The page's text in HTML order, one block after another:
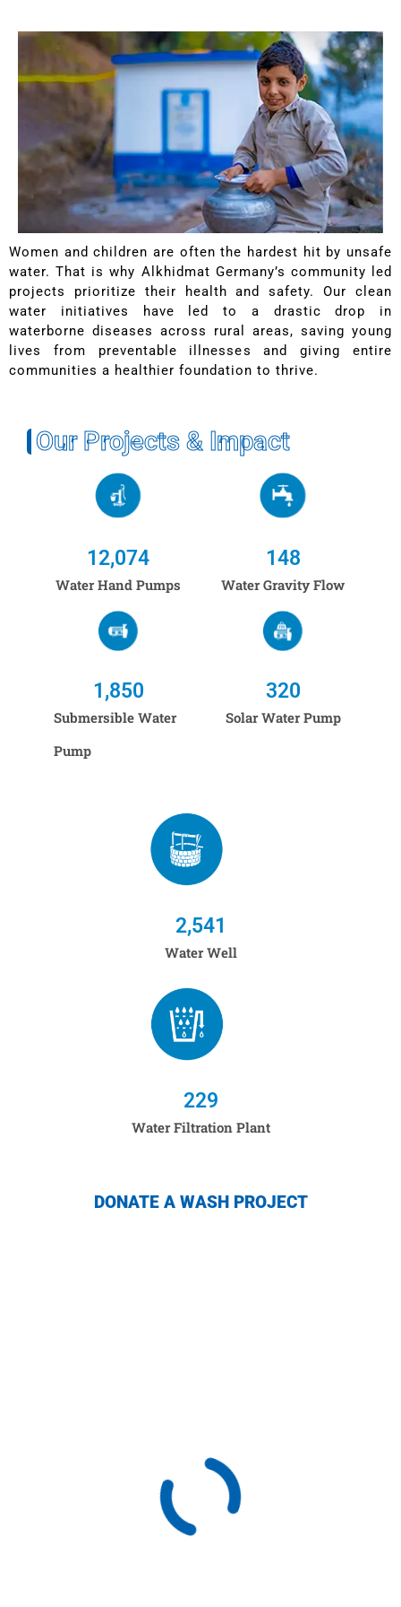
Women and children are often the hardest hit by unsafe
water. That is why Alkhidmat Germany’s community led
projects prioritize their health and safety. Our clean
water initiatives have led to a drastic drop in
waterborne diseases across rural areas, saving young
lives from preventable illnesses and giving entire
communities a healthier foundation to thrive.
Our Projects & Impact
Water Hand Pumps
12,074
Submersible Water
Pump
1,850
Water Gravity Flow
148
Solar Water Pump
320
Water Well
2,541
Water Filtration Plant
229
DONATE A WASH PROJECT